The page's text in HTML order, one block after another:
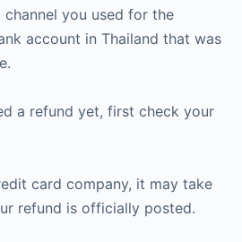
you used for the
account in Thailand that was
a refund yet, first check your
card company, it may take
refund is officially posted.